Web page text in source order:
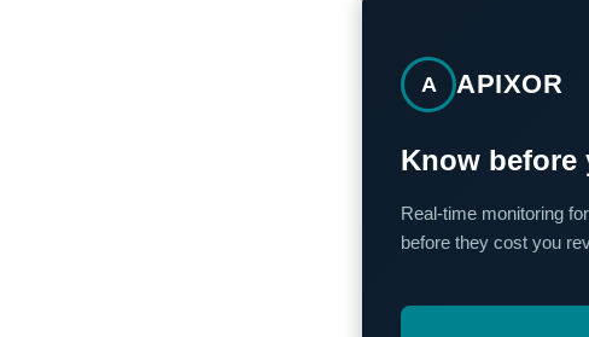
A APIXOR
Know before
Real-time monitoring
before they cost you